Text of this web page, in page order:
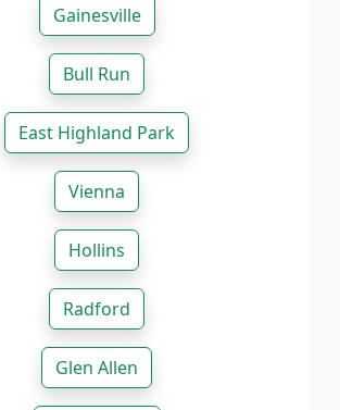
Gainesville
Bull Run
East Highland Park
Vienna
Hollins
Radford
Glen Allen